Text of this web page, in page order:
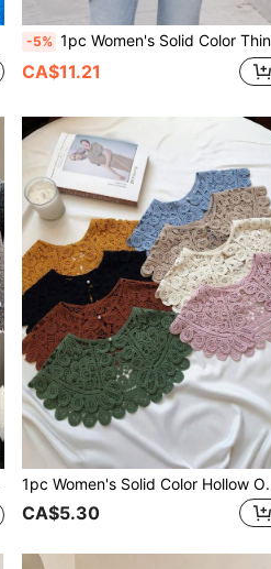
-5% 1pc Women's Solid Color Thin Knit Cardigan Shawl, Loose Breathable Sun Protection, Suitable For Office Air-Conditioned Room And Beach Travel, Spring Summer Autumn
CA$11.21
1pc Women's Solid Color
CA$5.30